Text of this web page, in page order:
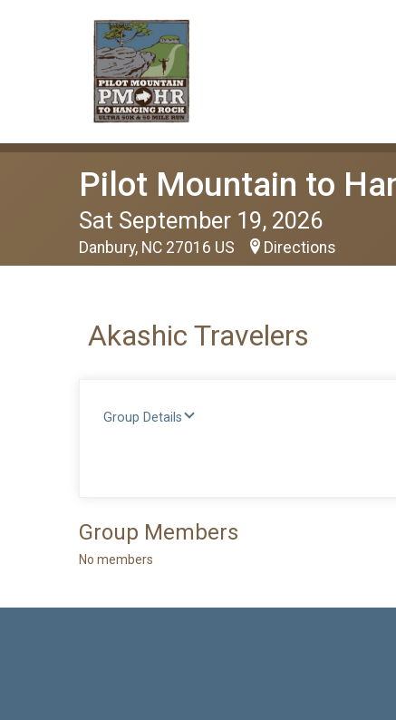
Pilot Mountain to
Sat September 19, 2026
Danbury, NC 27016 US Directions
Akashic Travelers
Group Details
Group Members
No members